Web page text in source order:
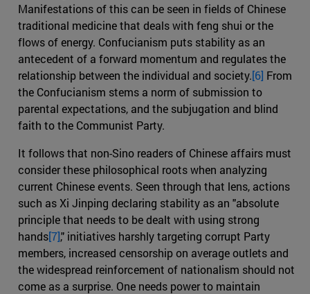
Manifestations of this can be seen in fields of Chinese
traditional medicine that deals with feng shui or the
flows of energy. Confucianism puts stability as an
antecedent of a forward momentum and regulates the
relationship between the individual and society.[6] From
the Confucianism stems a norm of submission to
parental expectations, and the subjugation and blind
faith to the Communist Party.
It follows that non-Sino readers of Chinese affairs must
consider these philosophical roots when analyzing
current Chinese events. Seen through that lens, actions
such as Xi Jinping declaring stability as an "absolute
principle that needs to be dealt with using strong
hands[7]," initiatives harshly targeting corrupt Party
members, increased censorship on average outlets and
the widespread reinforcement of nationalism should not
come as a surprise. One needs power to maintain